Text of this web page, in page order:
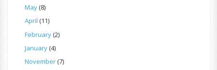
May(8)
April (11)
February(2)
January(4)
November(7)